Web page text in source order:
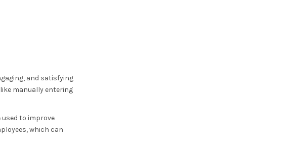
and satisfying
manually entering
to improve
which can